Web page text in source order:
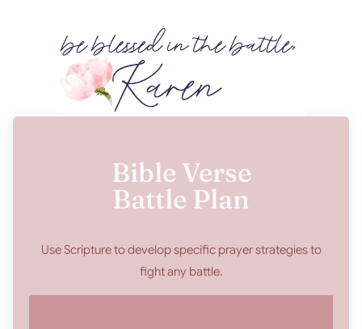
Bible Verse
Battle Plan
Use Scripture to develop specific prayer strategies to
fight any battle.